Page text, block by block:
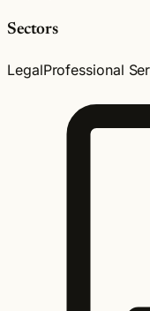
Sectors
LegalProfessional